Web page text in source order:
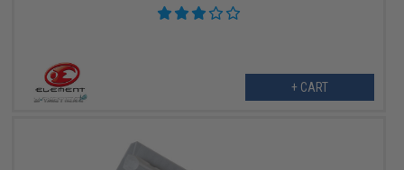
+ CART